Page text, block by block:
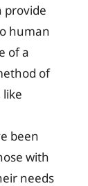
provide
human
of a
of
been
with
needs